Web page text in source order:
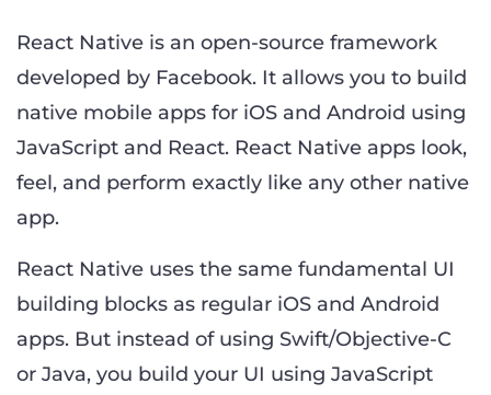
React Native is an open-source framework
developed by Facebook. It allows you to build
native mobile apps for iOS and Android using
JavaScript and React. React Native apps look,
feel, and perform exactly like any other native
app.
React Native uses the same fundamental UI
building blocks as regular iOS and Android
apps. But instead of using Swift/Objective-C
or Java, you build your UI using JavaScript